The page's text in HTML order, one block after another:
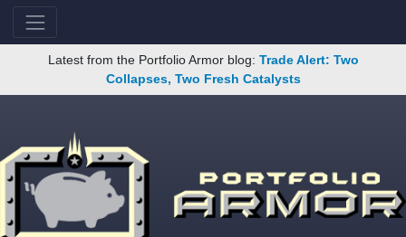
Latest from the Portfolio Armor blog: Trade Alert: Two
Collapses, Two Fresh Catalysts